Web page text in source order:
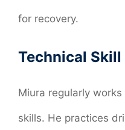
for recovery.
Technical
Miura regularly
skills. He practices